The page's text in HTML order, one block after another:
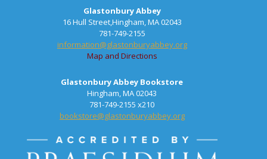
Glastonbury Abbey
16 Hull Street,Hingham, MA 02043
781-749-2155
information@glastonburyabbey.org
Map and Directions
Glastonbury Abbey Bookstore
Hingham, MA 02043
781-749-2155 x210
bookstore@glastonburyabbey.org